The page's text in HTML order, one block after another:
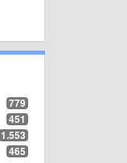
779
451
1.553
465